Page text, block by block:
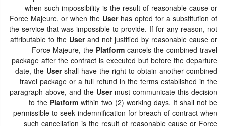
when such impossibility is the result of reasonable cause or
Force Majeure, or when the Userhas opted for a substitution of
the service that was impossible to provide. If for any reason, not
attributable to the Userand not justified by reasonable cause or
Force Majeure, the Platformcancels the combined travel
package after the contract is executed but before the departure
date, the Usershall have the right to obtain another combined
travel package or a full refund in the terms established in the
paragraph above, and the Usermust communicate this decision
to the Platformwithin two (2) working days. It shall not be
permissible to seek indemnification for breach of contract when